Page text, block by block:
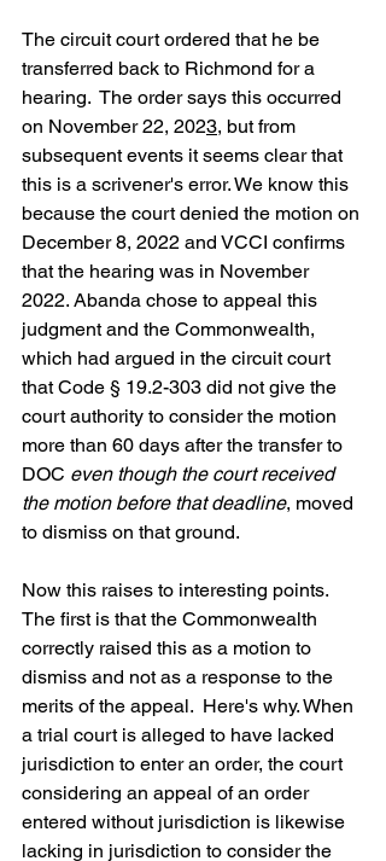
The circuit court ordered that he be
transferred back to Richmond for a
hearing.  The order says this occurred
on November 22, 2023, but from
subsequent events it seems clear that
this is a scrivener's error. We know this
because the court denied the motion on
December 8, 2022 and VCCI confirms
that the hearing was in November
2022. Abanda chose to appeal this
judgment and the Commonwealth,
which had argued in the circuit court
that Code § 19.2-303 did not give the
court authority to consider the motion
more than 60 days after the transfer to
DOC even though the court received
the motion before that deadline, moved
to dismiss on that ground.
Now this raises to interesting points.
The first is that the Commonwealth
correctly raised this as a motion to
dismiss and not as a response to the
merits of the appeal.  Here's why. When
a trial court is alleged to have lacked
jurisdiction to enter an order, the court
considering an appeal of an order
entered without jurisdiction is likewise
lacking in jurisdiction to consider the